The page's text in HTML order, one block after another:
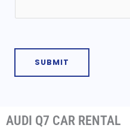
b
*
e
s
SUBMIT
AUDI Q7 CAR RENTAL